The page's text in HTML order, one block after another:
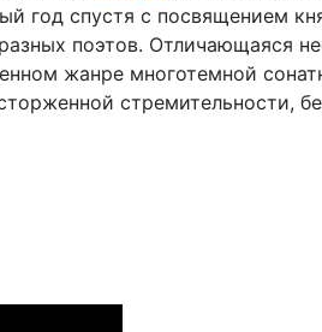
год спустя с посвящением
поэтов. Отличающаяся
жанре многотемной
стремительности,